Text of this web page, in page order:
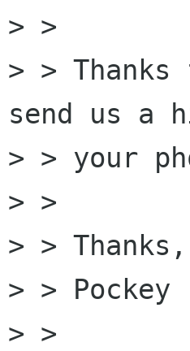
> >
> >
send us a
> > your
> >
> > Thanks,
> > Pockey
> >